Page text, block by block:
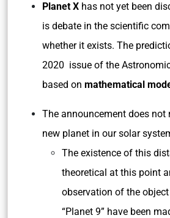
Planet X has not yet been
is debate in the scientific
whether it exists. The
2020 issue of the
based on mathematical
The announcement does not
new planet in our solar
The existence of this
theoretical at this point
observation of the
“Planet 9” have been